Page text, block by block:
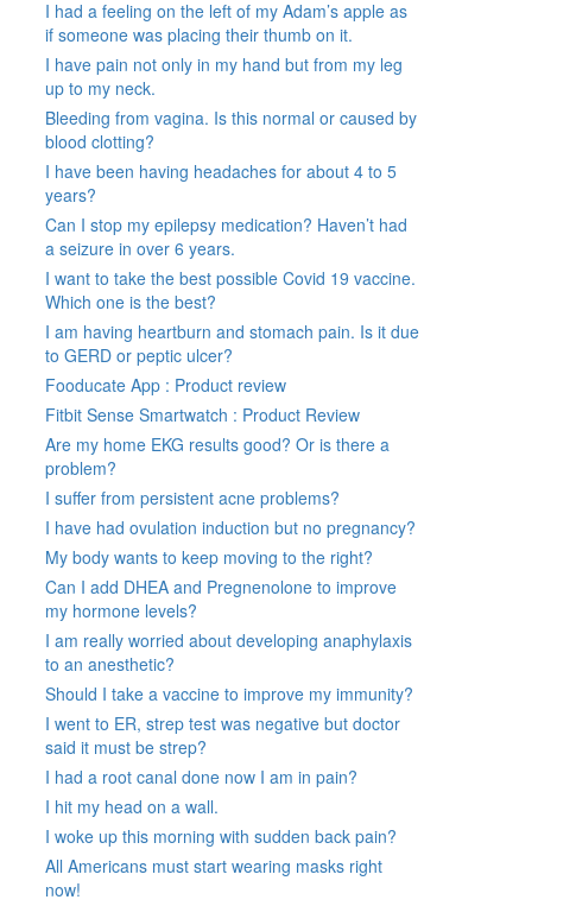
I had a feeling on the left of my Adam’s apple as
if someone was placing their thumb on it.
I have pain not only in my hand but from my leg
up to my neck.
Bleeding from vagina. Is this normal or caused by
blood clotting?
I have been having headaches for about 4 to 5
years?
Can I stop my epilepsy medication? Haven’t had
a seizure in over 6 years.
I want to take the best possible Covid 19 vaccine.
Which one is the best?
I am having heartburn and stomach pain. Is it due
to GERD or peptic ulcer?
Fooducate App : Product review
Fitbit Sense Smartwatch : Product Review
Are my home EKG results good? Or is there a
problem?
I suffer from persistent acne problems?
I have had ovulation induction but no pregnancy?
My body wants to keep moving to the right?
Can I add DHEA and Pregnenolone to improve
my hormone levels?
I am really worried about developing anaphylaxis
to an anesthetic?
Should I take a vaccine to improve my immunity?
I went to ER, strep test was negative but doctor
said it must be strep?
I had a root canal done now I am in pain?
I hit my head on a wall.
I woke up this morning with sudden back pain?
All Americans must start wearing masks right
now!